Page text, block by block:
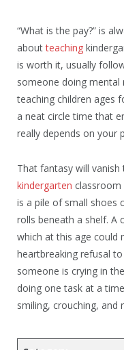
“What is the pay?” is
aboutteaching
is worth it, usually
someone doing mental
teaching children ages
a neat circle time that
really depends on your
That fantasy will
kindergarten classroom
is a pile of small shoes
rolls beneath a shelf. A
which at this age could
heartbreaking refusal
someone is crying in
doing one task at a
smiling, crouching, and